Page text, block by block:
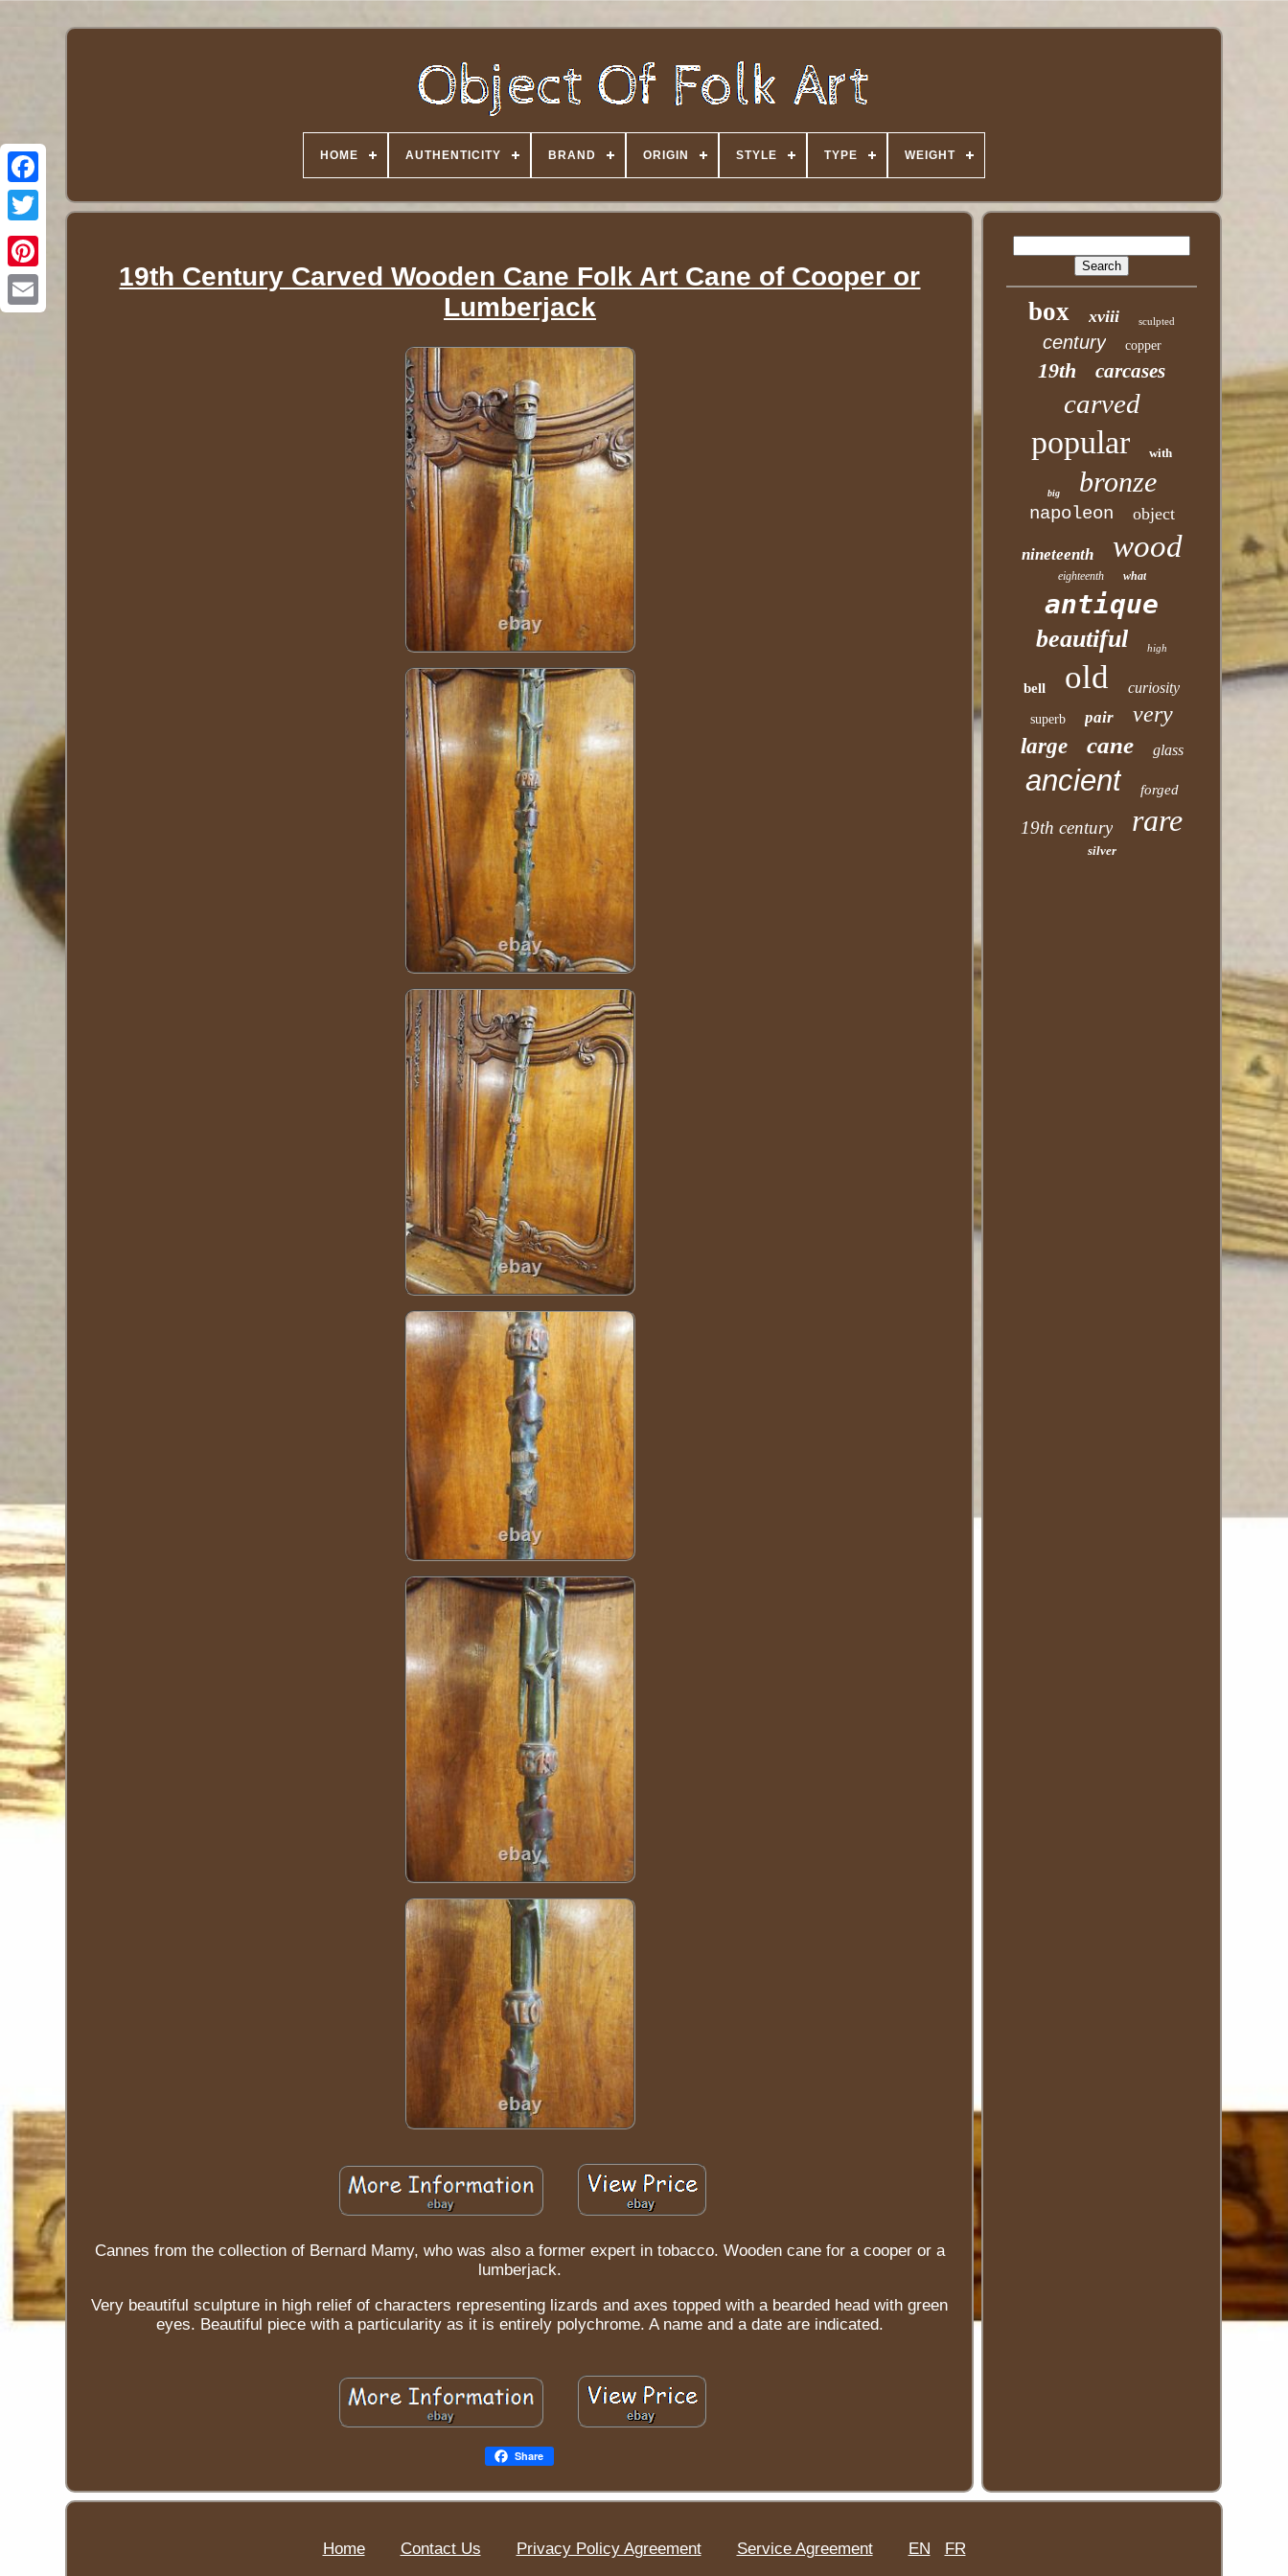
Twitter
HOME AUTHENTICITY BRAND ORIGIN STYLE TYPE WEIGHT
19th Century Carved Wooden Cane Folk Art Cane of Cooper or
Lumberjack
Cannes from the collection of Bernard Mamy, who was also a former expert in tobacco. Wooden cane for a cooper or a
lumberjack.
Very beautiful sculpture in high relief of characters representing lizards and axes topped with a bearded head with green
eyes. Beautiful piece with a particularity as it is entirely polychrome. A name and a date are indicated.
Share
box xviii sculpted
century copper
19th carcases
carved
popular with
big bronze
napoleon object
nineteenth wood
eighteenth what
antique
beautiful high
bell old curiosity
superb pair very
large cane glass
ancient forged
19th century rare
silver
Home Contact Us Privacy Policy Agreement Service Agreement EN FR